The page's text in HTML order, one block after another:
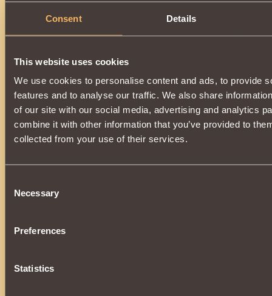
Consent Details
This website uses cookies
We use cookies to personalise content and ads, to provide
features and to analyse our traffic. We also share
of our site with our social media, advertising and analytics
combine it with other information that you’ve provided to
collected from your use of their services.
Selection
Necessary
Preferences
Statistics